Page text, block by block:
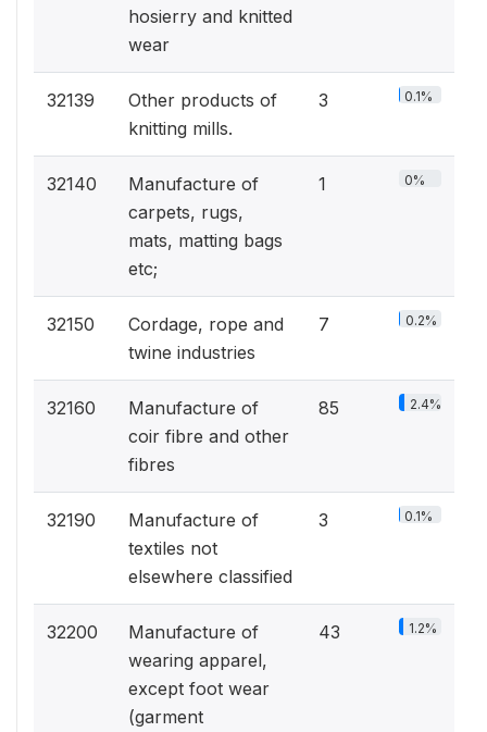
hosierry and knitted
wear
32139
Other products of
knitting mills.
3 0.1%
32140
Manufacture of
carpets, rugs,
mats, matting bags
etc;
1 0%
32150
Cordage, rope and
twine industries
7 0.2%
32160
Manufacture of
coir fibre and other
fibres
85 2.4%
32190
Manufacture of
textiles not
elsewhere classified
3 0.1%
32200
Manufacture of
wearing apparel,
except foot wear
(garment
43 1.2%